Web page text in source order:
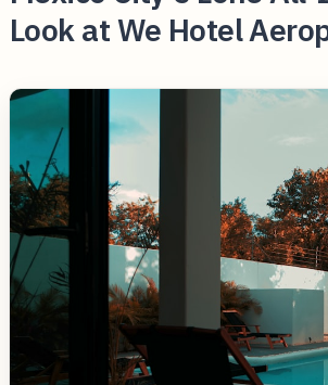
Look at We Hotel